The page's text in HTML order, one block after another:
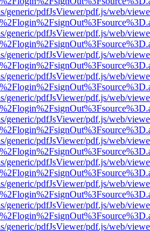
generic/pdfJsViewer/pdf.js/web/
generic/pdfJsViewer/pdf.js/web/
generic/pdfJsViewer/pdf.js/web/
generic/pdfJsViewer/pdf.js/web/
generic/pdfJsViewer/pdf.js/web/
generic/pdfJsViewer/pdf.js/web/
generic/pdfJsViewer/pdf.js/web/
generic/pdfJsViewer/pdf.js/web/
generic/pdfJsViewer/pdf.js/web/
generic/pdfJsViewer/pdf.js/web/
generic/pdfJsViewer/pdf.js/web/